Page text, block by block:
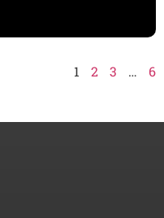
1 2 3 … 6